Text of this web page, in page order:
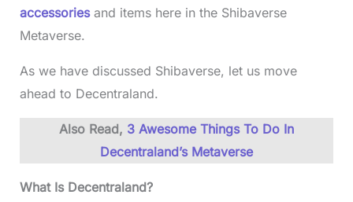
accessoriesand items here in the Shibaverse
Metaverse.
As we have discussed Shibaverse, let us move
ahead to Decentraland.
Also Read, 3 Awesome Things To Do In
Decentraland’s Metaverse
What Is Decentraland?